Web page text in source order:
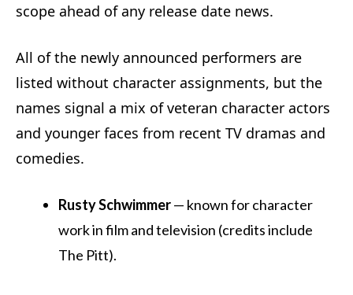
scope ahead of any release date news.
All of the newly announced performers are
listed without character assignments, but the
names signal a mix of veteran character actors
and younger faces from recent TV dramas and
comedies.
Rusty Schwimmer— known for character
work in film and television (credits include
The Pitt).